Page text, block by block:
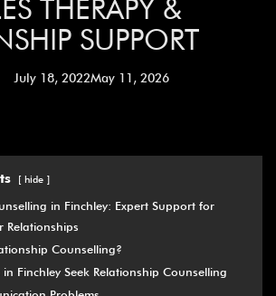
THERAPY &
SUPPORT
July 18, 2022May 11, 2026
hide
in Finchley: Expert Support for
Relationships
Counselling?
in Finchley Seek Relationship Counselling